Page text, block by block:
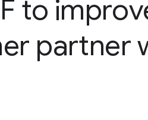
to
partner